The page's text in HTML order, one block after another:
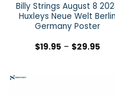
Billy Strings August 8
Huxleys Neue Welt Berlin
Germany Poster
$19.95 – $29.95